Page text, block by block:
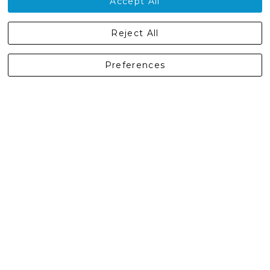
England, BD24 9EW
01729 823751
Preferences
Reject All